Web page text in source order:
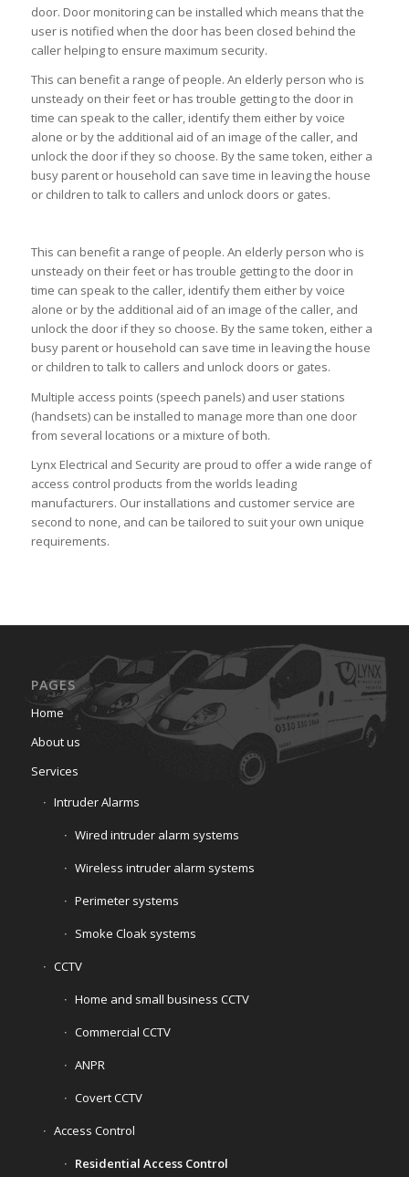
door. Door monitoring can be installed which means that the
user is notified when the door has been closed behind the
caller helping to ensure maximum security.
This can benefit a range of people. An elderly person who is
unsteady on their feet or has trouble getting to the door in
time can speak to the caller, identify them either by voice
alone or by the additional aid of an image of the caller, and
unlock the door if they so choose. By the same token, either a
busy parent or household can save time in leaving the house
or children to talk to callers and unlock doors or gates.
This can benefit a range of people. An elderly person who is
unsteady on their feet or has trouble getting to the door in
time can speak to the caller, identify them either by voice
alone or by the additional aid of an image of the caller, and
unlock the door if they so choose. By the same token, either a
busy parent or household can save time in leaving the house
or children to talk to callers and unlock doors or gates.
Multiple access points (speech panels) and user stations
(handsets) can be installed to manage more than one door
from several locations or a mixture of both.
Lynx Electrical and Security are proud to offer a wide range of
access control products from the worlds leading
manufacturers. Our installations and customer service are
second to none, and can be tailored to suit your own unique
requirements.
PAGES
Home
About us
Services
Intruder Alarms
Wired intruder alarm systems
Wireless intruder alarm systems
Perimeter systems
Smoke Cloak systems
CCTV
Home and small business CCTV
Commercial CCTV
ANPR
Covert CCTV
Access Control
Residential Access Control